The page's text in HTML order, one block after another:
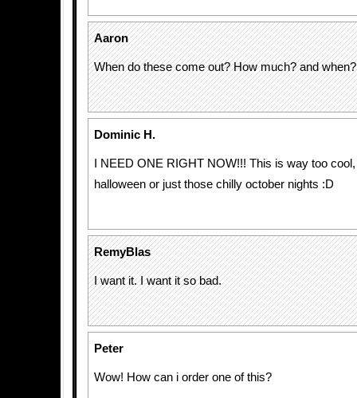
Aaron
When do these come out? How much? and when?
Dominic H.
I NEED ONE RIGHT NOW!!! This is way too
halloween or just those chilly october nights :D
RemyBlas
I want it. I want it so bad.
Peter
Wow! How can i order one of this?